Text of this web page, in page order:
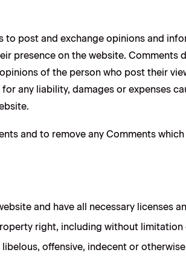
post and exchange opinions and
presence on the website.
of the person who post their
any liability, damages or expenses
and to remove any Comments
and have all necessary licenses
right, including without
offensive, indecent or